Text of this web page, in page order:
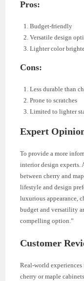
Pros:
Budget-friendly
Versatile design
Lighter color
Cons:
Less durable than
Prone to scratches
Limited to lighter
Expert
To provide a more
interior design experts.
between cherry and
lifestyle and design
luxurious appearance,
budget and versatility
compelling option.”
Customer
Real-world
cherry or maple